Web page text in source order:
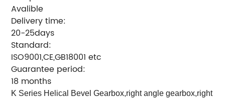
Avalible
Delivery time:
20-25days
Standard:
ISO9001,CE,GB18001 etc
Guarantee period:
18 months
K Series Helical Bevel Gearbox,right angle gearbox,right